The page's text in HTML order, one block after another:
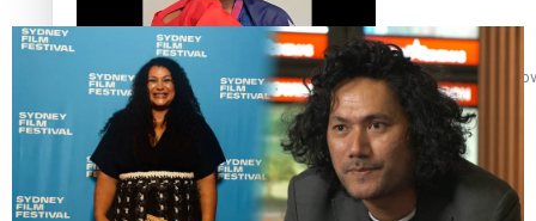
Glasgow Commonwealth Games: Gold for Samoa’s super